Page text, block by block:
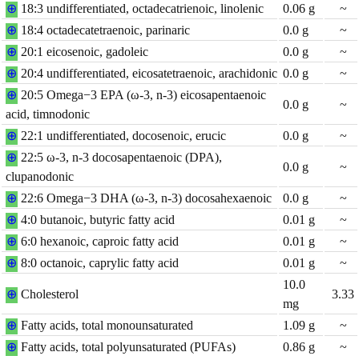
⊕ 18:3 undifferentiated, octadecatrienoic, linolenic 0.06 g
~
⊕ 18:4 octadecatetraenoic, parinaric 0.0 g
~
⊕ 20:1 eicosenoic, gadoleic 0.0 g
~
⊕ 20:4 undifferentiated, eicosatetraenoic, arachidonic 0.0 g
~
⊕ 20:5 Omega−3 EPA (ω-3, n-3) eicosapentaenoic
acid, timnodonic
0.0 g ~
⊕ 22:1 undifferentiated, docosenoic, erucic 0.0 g
~
⊕ 22:5 ω-3, n-3 docosapentaenoic (DPA),
clupanodonic
0.0 g ~
⊕ 22:6 Omega−3 DHA (ω-3, n-3) docosahexaenoic 0.0 g
~
⊕ 4:0 butanoic, butyric fatty acid 0.01 g
~
⊕ 6:0 hexanoic, caproic fatty acid 0.01 g
~
⊕ 8:0 octanoic, caprylic fatty acid 0.01 g ~
⊕ Cholesterol
10.0
mg
3.33
⊕ Fatty acids, total monounsaturated 1.09 g
~
⊕ Fatty acids, total polyunsaturated (PUFAs) 0.86 g
~